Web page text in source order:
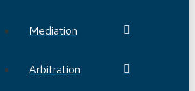
Mediation
Arbitration